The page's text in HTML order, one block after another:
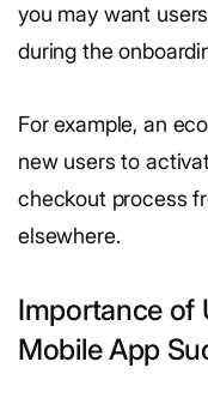
you may want
during the
For example, an
new users to
checkout process
elsewhere.
Importance of
Mobile App